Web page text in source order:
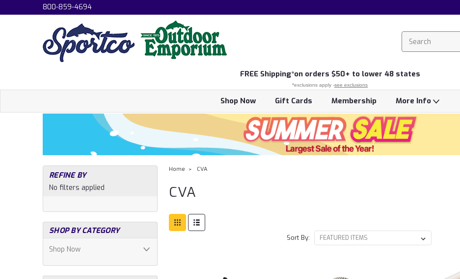
800-859-4694
FREE Shipping*on orders $50+ to lower 48 states
*exclusions apply -see exclusions
Shop Now Gift Cards Membership More Info
REFINE BY
No filters applied
SHOP BY CATEGORY
Shop Now
Home CVA
CVA
Sort By: